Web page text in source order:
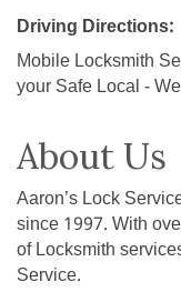
Driving Directions:
Mobile Locksmith
your Safe Local -
About Us
Aaron’s Lock
since 1997. With
of Locksmith
Service.